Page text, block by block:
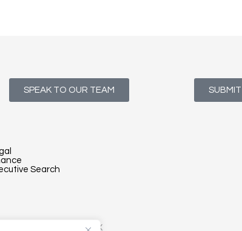
SPEAK TO OUR TEAM
Search
St, Belfast, BT1 4NX